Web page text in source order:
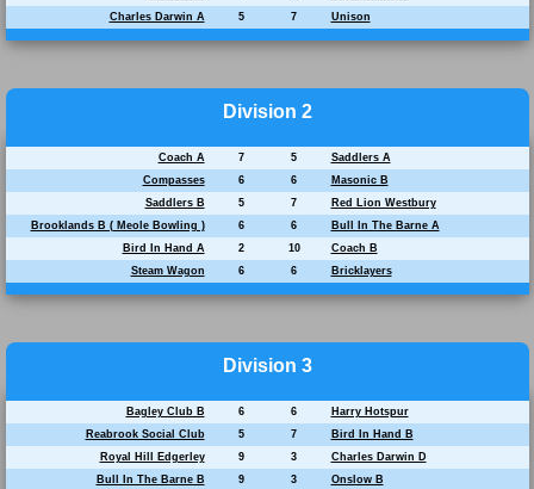
Charles Darwin A
5 7 Unison
Division 2
Coach A 7 5
Saddlers A
Compasses
6 6
Masonic B
Saddlers B
5 7
Red Lion Westbury
Brooklands B ( Meole Bowling )
6 6
Bull In The Barne A
Bird In Hand A
2 10
Coach B
Steam Wagon
6 6 Bricklayers
Division 3
Bagley Club B 6 6
Harry Hotspur
Reabrook Social Club
5 7
Bird In Hand B
Royal Hill Edgerley
9 3
Charles Darwin D
Bull In The Barne B
9 3 Onslow B